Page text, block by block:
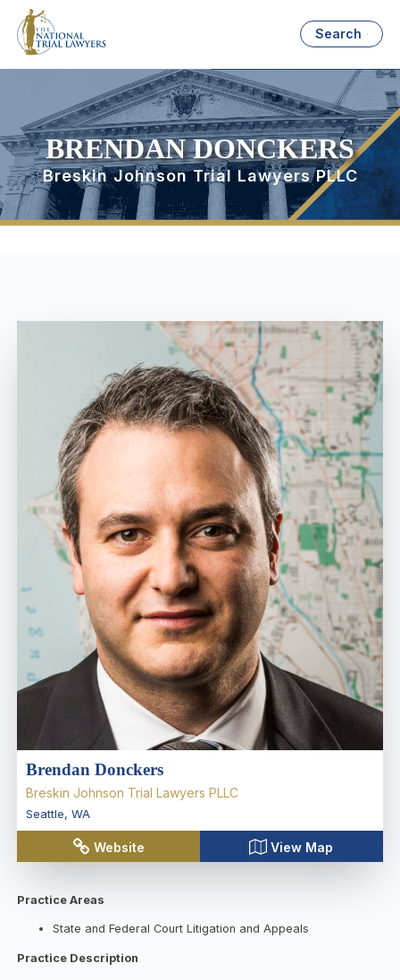
Search
BRENDAN DONCKERS
Breskin Johnson Trial Lawyers PLLC
Brendan Donckers
Breskin Johnson Trial Lawyers PLLC
Seattle, WA
Website View Map
Practice Areas
State and Federal Court Litigation and Appeals
Practice Description